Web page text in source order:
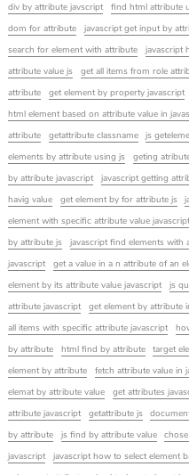
div by attribute javscript
find html attribute
dom for attribute
javascript get input by
search for element with attribute
javascript
attribute value js
get all items from role
attribute
get element by property javascript
html element based on attribute value in
attribute
getattribute classname js
elements by attribute using js
geting
by attribute javascript
javascript getting
havig value
get element by for attribute js
element with specific attribute value javascript
by attribute js
javascript find elements with
javascript
get a value in a n attribute of an
element by its attribute value javascript
js
attribute javascript
get element by attribute
all items with specific attribute javascript
by attribute
html find by attribute target
element by attribute
fetch attribute value in
elemat by attribute value
get attributes
attribute javascript
getattribute js
by attribute
js find by attribute value
javascript
javascript how to select element